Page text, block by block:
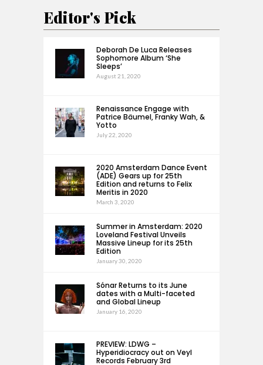
Editor's Pick
Deborah De Luca Releases
Sophomore Album ‘She
Sleeps’
August 21, 2020
Renaissance Engage with
Patrice Bäumel, Franky Wah, &
Yotto
July 22, 2020
2020 Amsterdam Dance Event
(ADE) Gears up for 25th
Edition and returns to Felix
Meritis in 2020
March 3, 2020
Summer in Amsterdam: 2020
Loveland Festival Unveils
Massive Lineup for its 25th
Edition
January 30, 2020
Sónar Returns to its June
dates with a Multi-faceted
and Global Lineup
January 16, 2020
PREVIEW: LDWG –
Hyperidiocracy out on Veyl
Records February 3rd